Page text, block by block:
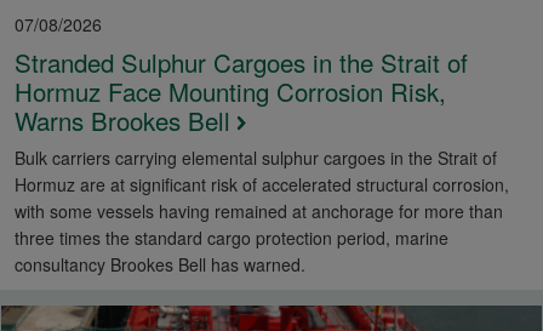
07/08/2026
Stranded Sulphur Cargoes in the Strait of
Hormuz Face Mounting Corrosion Risk,
Warns Brookes Bell
Bulk carriers carrying elemental sulphur cargoes in the Strait of
Hormuz are at significant risk of accelerated structural corrosion,
with some vessels having remained at anchorage for more than
three times the standard cargo protection period, marine
consultancy Brookes Bell has warned.